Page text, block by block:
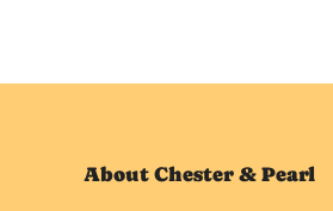
About Chester & Pearl